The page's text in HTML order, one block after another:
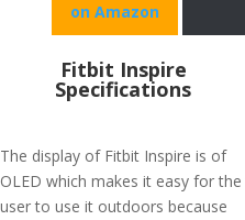
on Amazon
Fitbit Inspire
Specifications
The display of Fitbit Inspire is of
OLED which makes it easy for the
user to use it outdoors because